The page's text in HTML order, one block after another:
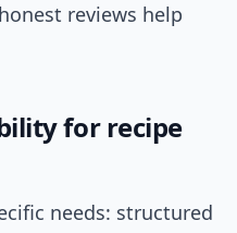
reviews help
for recipe
needs: structured